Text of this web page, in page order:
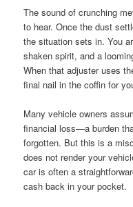
The sound of crunching
to hear. Once the dust
the situation sets in. You
shaken spirit, and a
When that adjuster uses
final nail in the coffin for
Many vehicle owners
financial loss—a burden
forgotten. But this is a
does not render your
car is often a
cash back in your pocket.